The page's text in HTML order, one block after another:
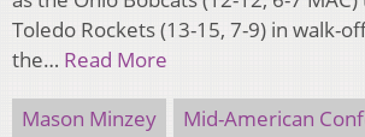
Toledo Rockets (13-15, 7-9) in walk-
the… Read More
Mason Minzey Mid-American